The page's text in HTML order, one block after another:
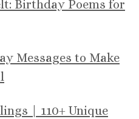
Birthday Poems for
Messages to Make
| 110+ Unique